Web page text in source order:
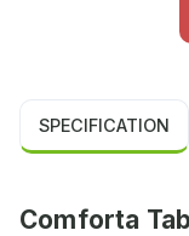
SPECIFICATION
Comforta